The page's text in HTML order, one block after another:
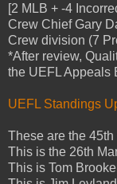
[2 MLB + -4
Crew Chief Gary
Crew division (7
*After review,
the UEFL Appeals
UEFL Standings
These are the
This is the 26th
This is Tom